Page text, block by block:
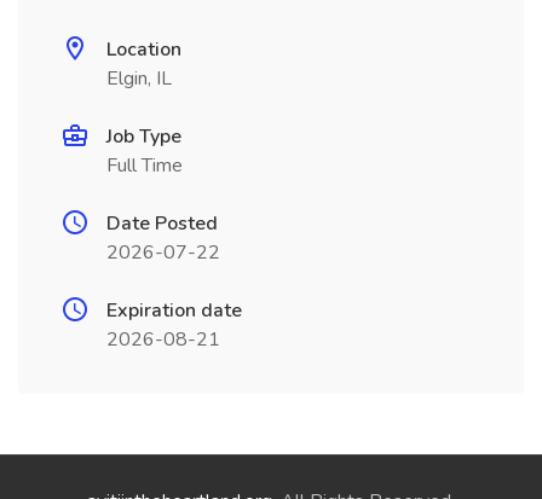
Location
Elgin, IL
Job Type
Full Time
Date Posted
2026-07-22
Expiration date
2026-08-21